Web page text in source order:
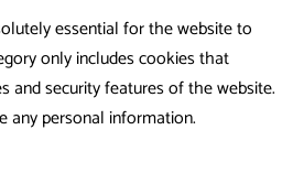
essential for the website to
only includes cookies that
and security features of the website.
any personal information.